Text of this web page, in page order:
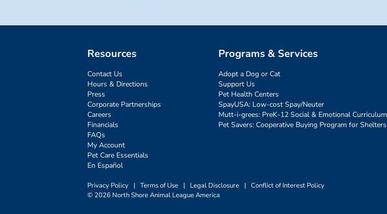
Resources
Contact Us
Hours & Directions
Press
Corporate Partnerships
Careers
Financials
FAQs
My Account
Pet Care Essentials
En Español
Programs & Services
Adopt a Dog or Cat
Support Us
Pet Health Centers
SpayUSA: Low-cost Spay/Neuter
Mutt-i-grees: PreK-12 Social & Emotional Curriculum
Pet Savers: Cooperative Buying Program for Shelters
Privacy Policy | Terms of Use | Legal Disclosure | Conflict of Interest Policy
© 2026 North Shore Animal League America